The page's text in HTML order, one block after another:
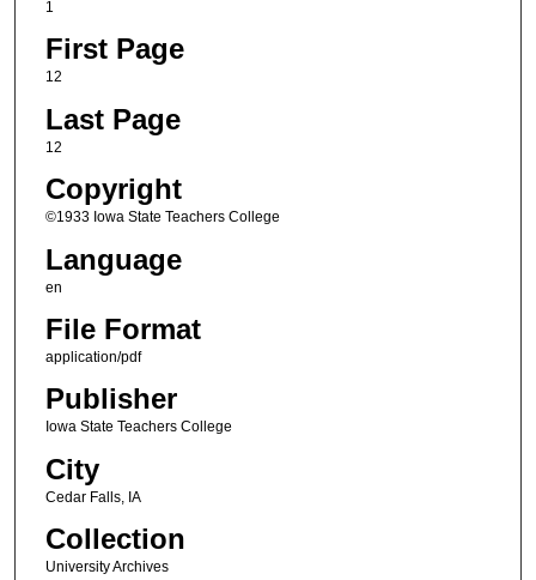
1
First Page
12
Last Page
12
Copyright
©1933 Iowa State Teachers College
Language
en
File Format
application/pdf
Publisher
Iowa State Teachers College
City
Cedar Falls, IA
Collection
University Archives